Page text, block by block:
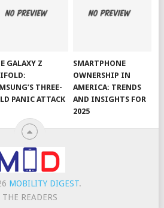
GALAXY Z
THREE-
PANIC ATTACK
SMARTPHONE
OWNERSHIP IN
AMERICA: TRENDS
AND INSIGHTS FOR
2025
MOBILITY DIGEST.
THE READERS